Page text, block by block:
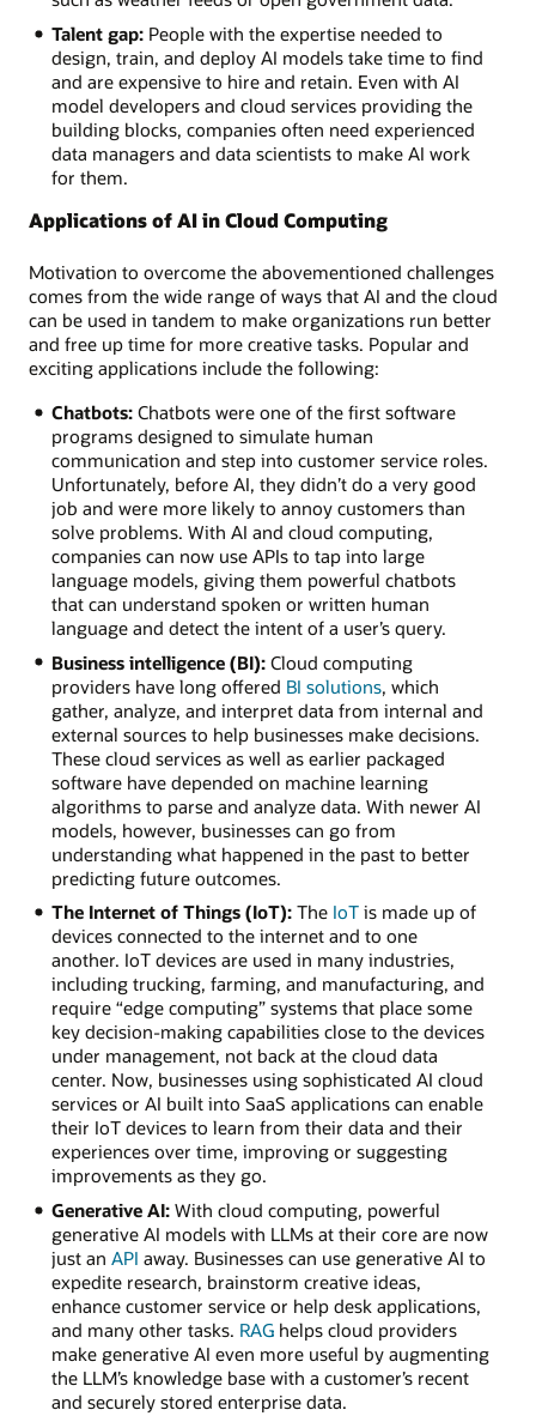
Talent gap:People with the expertise needed to
design, train, and deploy AI models take time to find
and are expensive to hire and retain. Even with AI
model developers and cloud services providing the
building blocks, companies often need experienced
data managers and data scientists to make AI work
for them.
Applications of AI in Cloud Computing
Motivation to overcome the abovementioned challenges
comes from the wide range of ways that AI and the cloud
can be used in tandem to make organizations run better
and free up time for more creative tasks. Popular and
exciting applications include the following:
Chatbots:Chatbots were one of the first software
programs designed to simulate human
communication and step into customer service roles.
Unfortunately, before AI, they didn’t do a very good
job and were more likely to annoy customers than
solve problems. With AI and cloud computing,
companies can now use APIs to tap into large
language models, giving them powerful chatbots
that can understand spoken or written human
language and detect the intent of a user’s query.
Business intelligence (BI):Cloud computing
providers have long offered BI solutions, which
gather, analyze, and interpret data from internal and
external sources to help businesses make decisions.
These cloud services as well as earlier packaged
software have depended on machine learning
algorithms to parse and analyze data. With newer AI
models, however, businesses can go from
understanding what happened in the past to better
predicting future outcomes.
The Internet of Things (IoT):The IoTis made up of
devices connected to the internet and to one
another. IoT devices are used in many industries,
including trucking, farming, and manufacturing, and
require “edge computing” systems that place some
key decision-making capabilities close to the devices
under management, not back at the cloud data
center. Now, businesses using sophisticated AI cloud
services or AI built into SaaS applications can enable
their IoT devices to learn from their data and their
experiences over time, improving or suggesting
improvements as they go.
Generative AI:With cloud computing, powerful
generative AI models with LLMs at their core are now
just an API away. Businesses can use generative AI to
expedite research, brainstorm creative ideas,
enhance customer service or help desk applications,
and many other tasks. RAGhelps cloud providers
make generative AI even more useful by augmenting
the LLM’s knowledge base with a customer’s recent
and securely stored enterprise data.